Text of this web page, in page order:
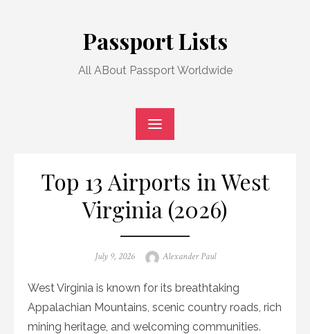
Passport Lists
All ABout Passport Worldwide
Top 13 Airports in West
Virginia (2026)
Posted
July 9, 2026 Author
Alexander Paul
West Virginia is known for its breathtaking
Appalachian Mountains, scenic country roads, rich
mining heritage, and welcoming communities.